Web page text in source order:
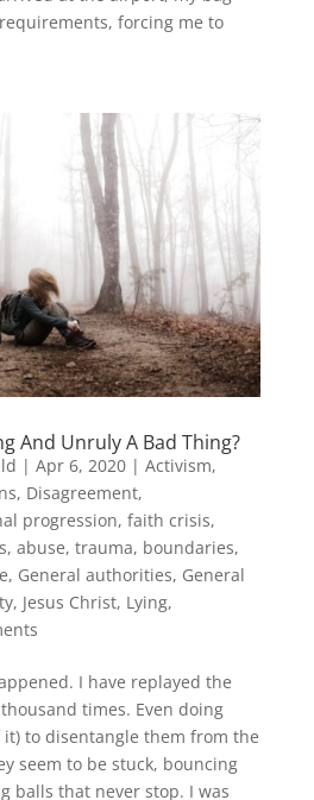
forcing me to
And Unruly A Bad Thing?
| Apr 6, 2020| Activism,
, Disagreement,
progression, faith crisis,
abuse, trauma, boundaries,
, General authorities, General
, Jesus Christ, Lying,
I have replayed the
times. Even doing
to disentangle them from the
seem to be stuck, bouncing
balls that never stop. I was